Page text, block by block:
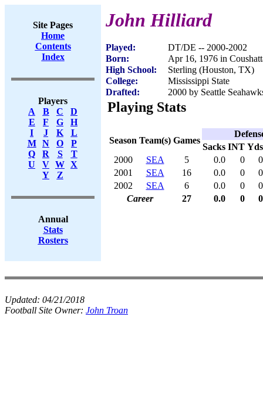
Site Pages
Home
Contents
Index
Players
A
B C
D
E
F G
H
I
J K
L
M
N O
P
Q
R S
T
U
V W X
Y
Z
Annual
Stats
Rosters
John Hilliard
Played:
DT/DE -- 2000-2002
Born:
Apr 16, 1976 in
High School:
Sterling (Houston, TX)
College:
Mississippi State
Drafted:
2000 by Seattle
Playing Stats
Season Team(s) Games
Sacks INT Yds
2000
SEA 5 0.0 0
0
2001
SEA 16 0.0 0
0
2002
SEA 6 0.0 0
0
Career
27 0.0 0 0
Updated: 04/21/2018
Football Site Owner: John Troan